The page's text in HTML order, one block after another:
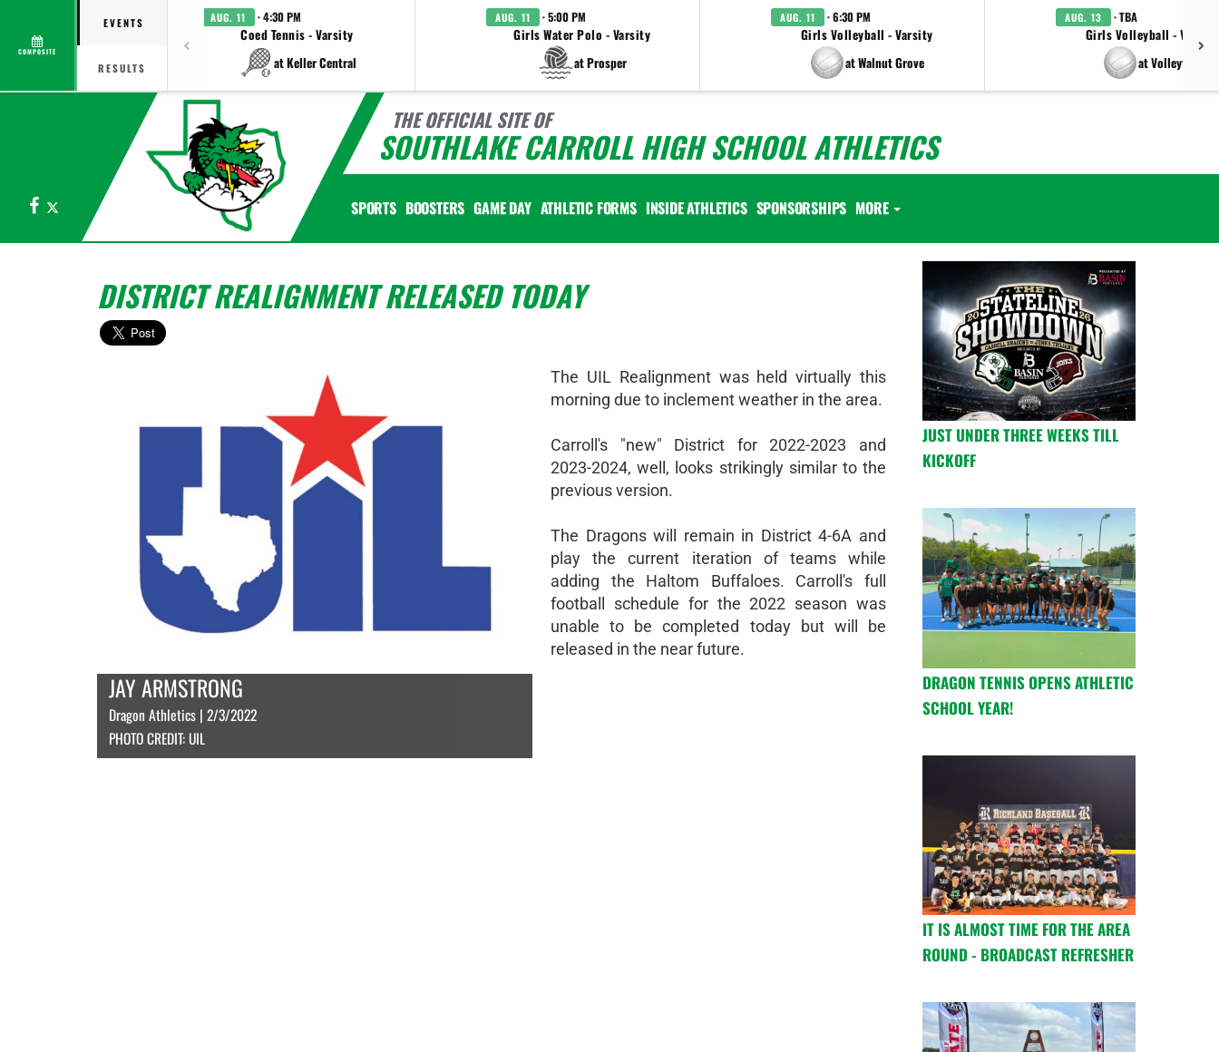
COMPOSITE
EVENTS
RESULTS
AUG. 11 · 4:30 PM
Coed Tennis - Varsity
at Keller Central
AUG. 11 · 5:00 PM
Girls Water Polo - Varsity
at Prosper
AUG. 11 · 6:30 PM
Girls Volleyball - Varsity
at Walnut Grove
AUG. 13 · TBA
Girls Volleyball - Varsity
at Volleyfest
THE OFFICIAL SITE OF
SOUTHLAKE CARROLL HIGH SCHOOL ATHLETICS
Facebook SPORTS BOOSTERS GAME DAY ATHLETIC FORMS INSIDE ATHLETICS SPONSORSHIPS MORE
DISTRICT REALIGNMENT RELEASED TODAY
JAY ARMSTRONG
Dragon Athletics | 2/3/2022
PHOTO CREDIT: UIL
The UIL Realignment was held virtually this
morning due to inclement weather in the area.
Carroll's "new" District for 2022-2023 and
2023-2024, well, looks strikingly similar to the
previous version.
The Dragons will remain in District 4-6A and
play the current iteration of teams while
adding the Haltom Buffaloes. Carroll's full
football schedule for the 2022 season was
unable to be completed today but will be
released in the near future.
JUST UNDER THREE WEEKS TILL
KICKOFF
DRAGON TENNIS OPENS ATHLETIC
SCHOOL YEAR!
IT IS ALMOST TIME FOR THE AREA
ROUND - BROADCAST REFRESHER